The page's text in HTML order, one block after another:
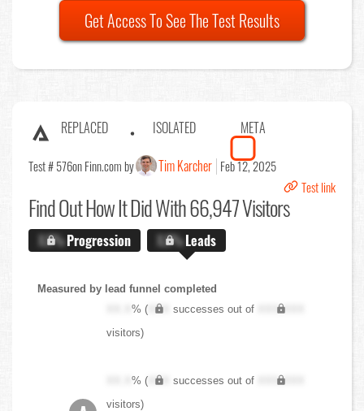
Get Access To See The Test Results
REPLACED ISOLATED META
Test # 576on Finn.com by Tim Karcher Feb 12, 2025
Test link
Find OutHow It Did With 66,947 Visitors
X.X%Progression X.X%Leads
Measured by lead funnel completed
XX.X% ( XXX successes out of
XXX,XXX
visitors)
XX.X% ( XXX successes out of
XXX,XXX
visitors)